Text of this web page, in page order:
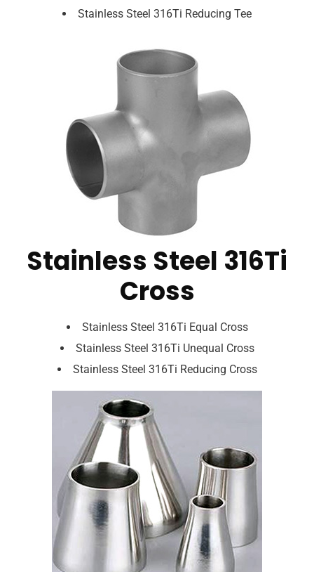
Stainless Steel 316Ti Reducing Tee
Stainless Steel 316Ti
Cross
Stainless Steel 316Ti Equal Cross
Stainless Steel 316Ti Unequal Cross
Stainless Steel 316Ti Reducing Cross